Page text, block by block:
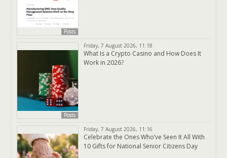
Posts
Posts
Friday, 7 August 2026, 11:18
What Is a Crypto Casino and How Does It
Work in 2026?
Friday, 7 August 2026, 11:16
Celebrate the Ones Who’ve Seen It All With
10 Gifts for National Senior Citizens Day